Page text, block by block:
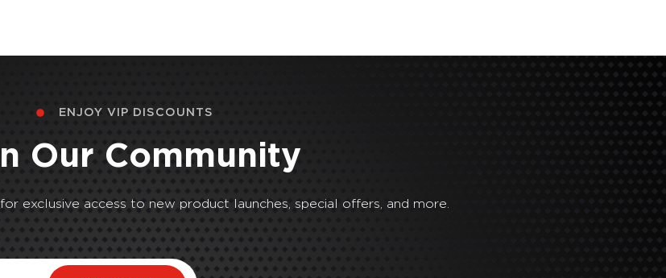
ENJOY VIP DISCOUNTS
Our Community
exclusive access to new product launches, special offers, and more.